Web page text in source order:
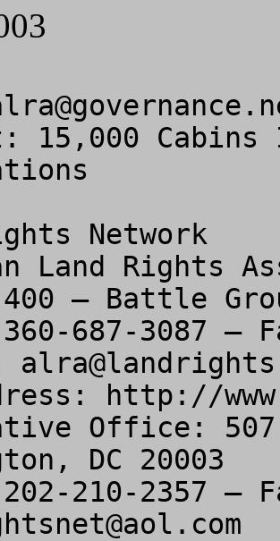
15,000
Network
Land Rights
400 – Battle
360-687-3087 –
http://
Office: 507
DC 20003